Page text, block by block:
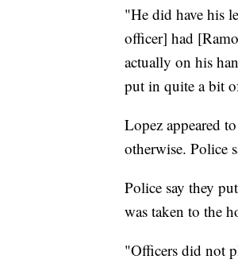
"He did have his
officer] had
actually on his
put in quite a bit
Lopez appeared
otherwise. Police
Police say they
was taken to the
"Officers did not